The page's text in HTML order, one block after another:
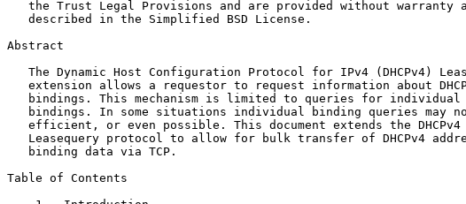
the Trust Legal Provisions and are provided without warranty
   described in the Simplified BSD License.
Abstract
The Dynamic Host Configuration Protocol for IPv4 (DHCPv4)
extension allows a requestor to request information about
   bindings. This mechanism is limited to queries for individual
bindings. In some situations individual binding queries may
   efficient, or even possible. This document extends the DHCPv4
Leasequery protocol to allow for bulk transfer of DHCPv4
   binding data via TCP.
Table of Contents